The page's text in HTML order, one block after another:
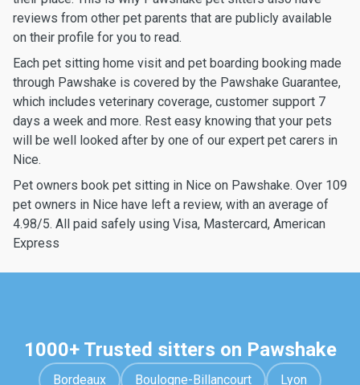
reviews from other pet parents that are publicly available
on their profile for you to read.
Each pet sitting home visit and pet boarding booking made
through Pawshake is covered by the Pawshake Guarantee,
which includes veterinary coverage, customer support 7
days a week and more. Rest easy knowing that your pets
will be well looked after by one of our expert pet carers in
Nice.
Pet owners book pet sitting in Nice on Pawshake. Over 109
pet owners in Nice have left a review, with an average of
4.98/5. All paid safely using Visa, Mastercard, American
Express
1000+ Trusted sitters on Pawshake
Bordeaux Boulogne-Billancourt Lyon